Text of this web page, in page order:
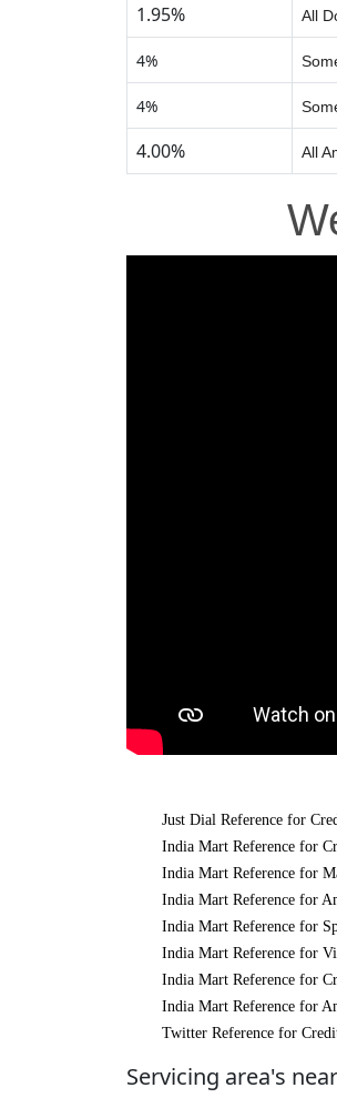
1.95% All
4%
4%
4.00% All
Just Dial Reference for
India Mart Reference for
India Mart Reference for
India Mart Reference for
India Mart Reference for
India Mart Reference for
India Mart Reference for
India Mart Reference for
Twitter Reference for
Servicing area's